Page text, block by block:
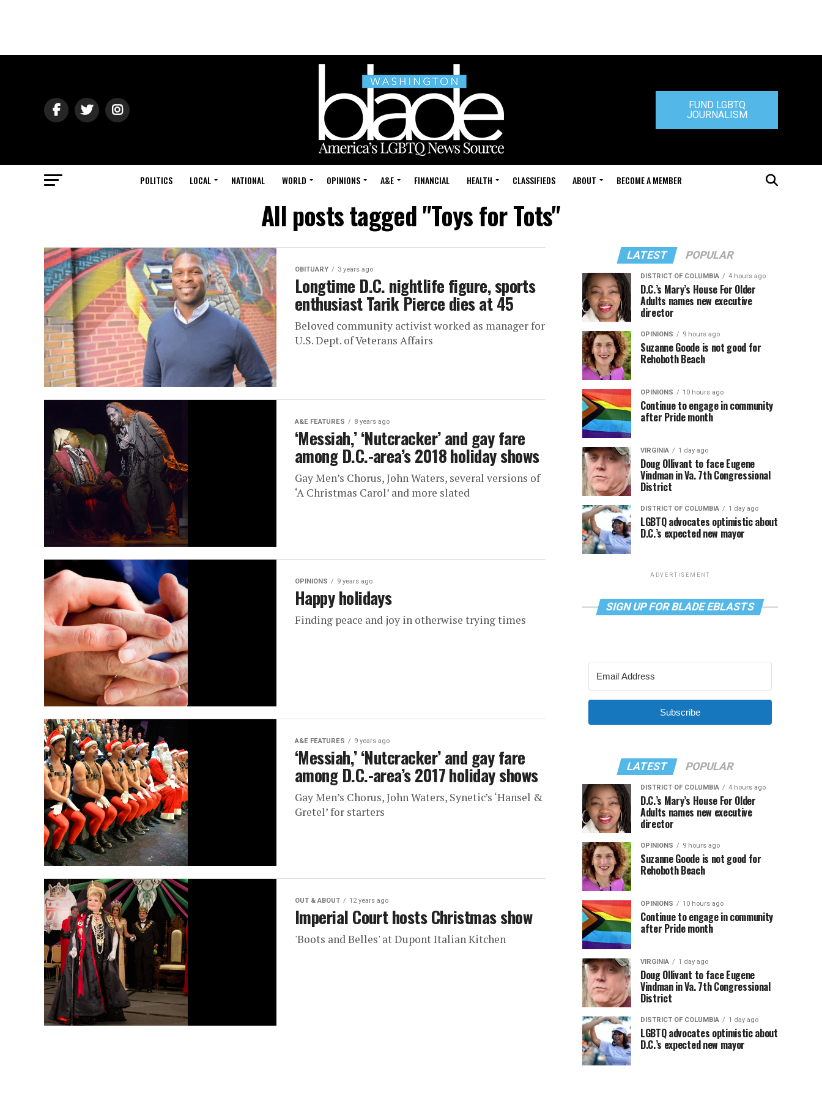
FUND LGBTQ
JOURNALISM
POLITICS LOCAL NATIONAL WORLD OPINIONS A&E FINANCIAL HEALTH CLASSIFIEDS ABOUT BECOME A MEMBER
All posts tagged "Toys for Tots"
OBITUARY 3 years ago
Longtime D.C. nightlife figure, sports
enthusiast Tarik Pierce dies at 45
Beloved community activist worked as manager for
U.S. Dept. of Veterans Affairs
A&E FEATURES 8 years ago
‘Messiah,’ ‘Nutcracker’ and gay fare
among D.C.-area’s 2018 holiday shows
Gay Men’s Chorus, John Waters, several versions of
‘A Christmas Carol’ and more slated
OPINIONS 9 years ago
Happy holidays
Finding peace and joy in otherwise trying times
A&E FEATURES 9 years ago
‘Messiah,’ ‘Nutcracker’ and gay fare
among D.C.-area’s 2017 holiday shows
Gay Men’s Chorus, John Waters, Synetic’s ‘Hansel &
Gretel’ for starters
OUT & ABOUT 12 years ago
Imperial Court hosts Christmas show
'Boots and Belles' at Dupont Italian Kitchen
LATEST POPULAR
DISTRICT OF COLUMBIA 4 hours ago
D.C.’s Mary’s House For Older
Adults names new executive
director
OPINIONS 9 hours ago
Suzanne Goode is not good for
Rehoboth Beach
OPINIONS 10 hours ago
Continue to engage in community
after Pride month
VIRGINIA 1 day ago
Doug Ollivant to face Eugene
Vindman in Va. 7th Congressional
District
DISTRICT OF COLUMBIA 1 day ago
LGBTQ advocates optimistic about
D.C.’s expected new mayor
ADVERTISEMENT
SIGN UP FOR BLADE EBLASTS
Subscribe
LATEST POPULAR
DISTRICT OF COLUMBIA 4 hours ago
D.C.’s Mary’s House For Older
Adults names new executive
director
OPINIONS 9 hours ago
Suzanne Goode is not good for
Rehoboth Beach
OPINIONS 10 hours ago
Continue to engage in community
after Pride month
VIRGINIA 1 day ago
Doug Ollivant to face Eugene
Vindman in Va. 7th Congressional
District
DISTRICT OF COLUMBIA 1 day ago
LGBTQ advocates optimistic about
D.C.’s expected new mayor